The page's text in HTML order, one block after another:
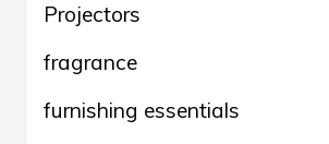
Projectors
fragrance
furnishing essentials